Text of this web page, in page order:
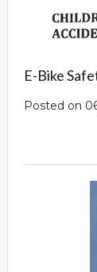
E-Bike
Posted on